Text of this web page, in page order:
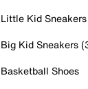
Little Kid Sneakers
Big Kid Sneakers
Basketball Shoes